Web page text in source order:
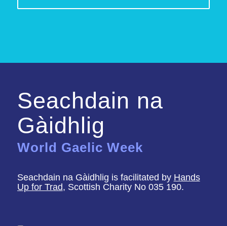
Seachdain na
Gàidhlig
World Gaelic Week
Seachdain na Gàidhlig is facilitated by Hands
Up for Trad, Scottish Charity No 035 190.